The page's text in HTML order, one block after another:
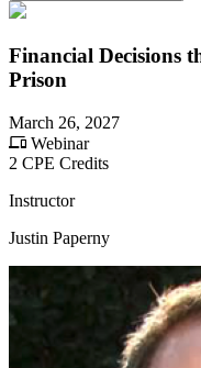
Financial Decisions
Prison
March 26, 2027
Webinar
2 CPE Credits
Instructor
Justin Paperny